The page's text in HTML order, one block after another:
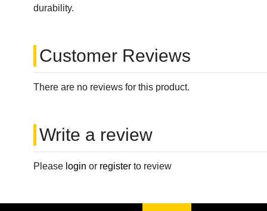
durability.
Customer Reviews
There are no reviews for this product.
Write a review
Please login or register to review